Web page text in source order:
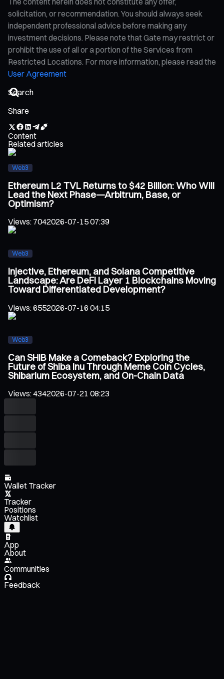
solicitation, or recommendation. You should always seek
independent professional advice before making any
investment decisions. Please note that Gate may restrict or
prohibit the use of all or a portion of the Services from
Restricted Locations. For more information, please read the
User Agreement
Share
Content
Related articles
Web3
Ethereum L2 TVL Returns to $42 Billion: Who Will
Lead the Next Phase—Arbitrum, Base, or
Optimism?
Views: 7042026-07-15 07:39
Web3
Injective, Ethereum, and Solana Competitive
Landscape: Are DeFi Layer 1 Blockchains Moving
Toward Differentiated Development?
Views:6552026-07-16 04:15
Web3
Can SHIB Make a Comeback? Exploring the
Future of Shiba Inu Through Meme Coin Cycles,
Shibarium Ecosystem, and On-Chain Data
Views:4342026-07-21 08:23
Wallet Tracker
Tracker
Positions
Watchlist
App
About
Communities
Feedback